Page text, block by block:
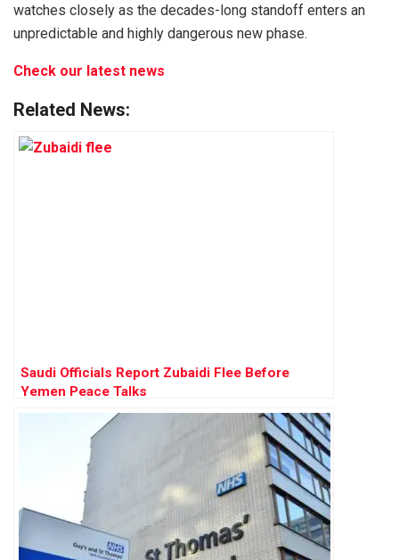
watches closely as the decades-long standoff enters an
unpredictable and highly dangerous new phase.
Check our latest news
Related News:
Saudi Officials Report Zubaidi Flee Before
Yemen Peace Talks